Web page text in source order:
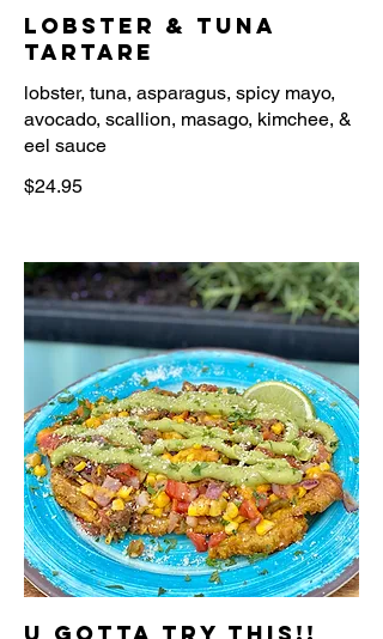
Lobster & Tuna
Tartare
lobster, tuna, asparagus, spicy mayo,
avocado, scallion, masago, kimchee, &
$24.95